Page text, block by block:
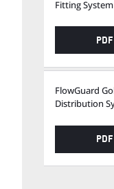
Fitting System
PDF
FlowGuard
Distribution
PDF